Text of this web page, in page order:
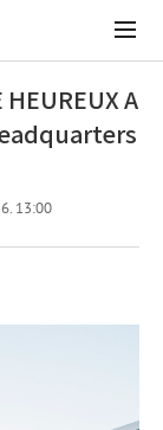
HEUREUX A
13:00